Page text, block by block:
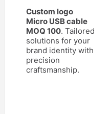
Custom logo
Micro USB cable
MOQ 100. Tailored
solutions for your
brand identity with
precision
craftsmanship.